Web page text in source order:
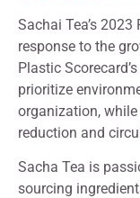
Sachai Tea’s
response to the
Plastic
prioritize
organization,
reduction and
Sacha Tea is
sourcing